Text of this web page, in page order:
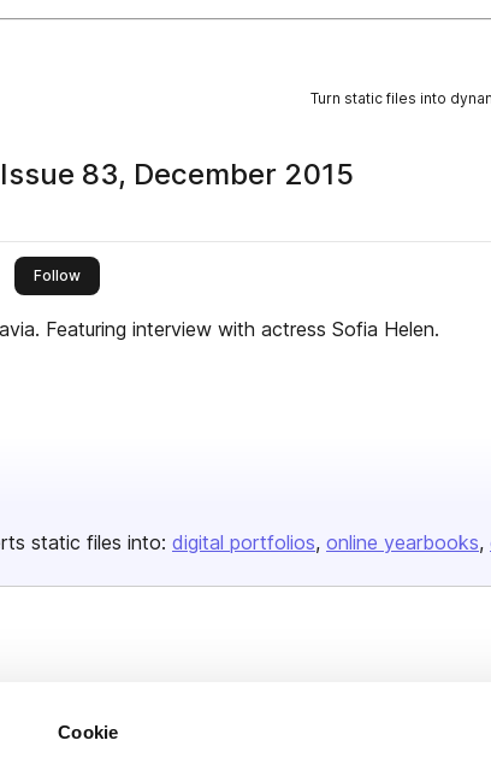
Cookie
Turn static files into
83, December 2015
Followthis publisher
Featuring interview with actress Sofia Helen.
static files into: digital portfolios online yearbooks